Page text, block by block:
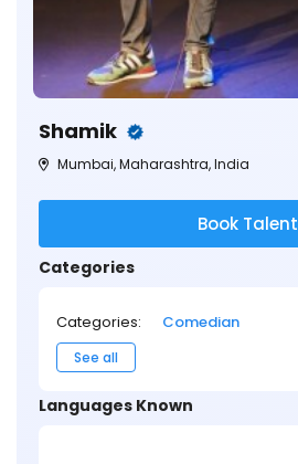
Shamik
Mumbai, Maharashtra, India
Book Talent
Categories
Categories: Comedian
See all
Languages Known